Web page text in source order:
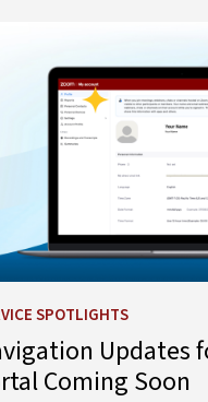
for IT Support
SPOTLIGHTS
Updates
Coming Soon